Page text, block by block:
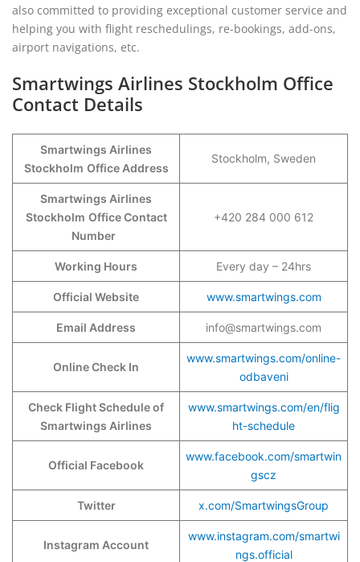
also committed to providing exceptional customer service and
helping you with flight reschedulings, re-bookings, add-ons,
airport navigations, etc.
Smartwings Airlines Stockholm Office
Contact Details
Smartwings Airlines
Stockholm Office Address
Stockholm, Sweden
Smartwings Airlines
Stockholm Office Contact
Number
+420 284 000 612
Working Hours Every day – 24hrs
Official Website www.smartwings.com
Email Address info@smartwings.com
Online Check In
www.smartwings.com/online-
odbaveni
Check Flight Schedule of
Smartwings Airlines
www.smartwings.com/en/flig
ht-schedule
Official Facebook
www.facebook.com/smartwin
gscz
Twitter x.com/SmartwingsGroup
Instagram Account
www.instagram.com/smartwi
ngs.official